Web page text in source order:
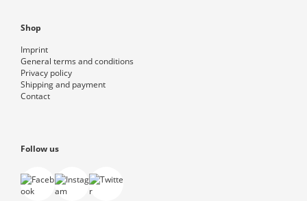
Shop
Imprint
General terms and conditions
Privacy policy
Shipping and payment
Contact
Follow us